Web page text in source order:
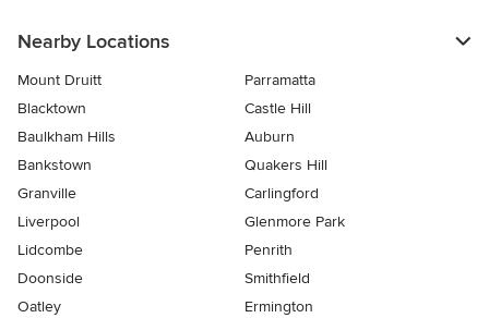
Nearby Locations
Mount Druitt
Parramatta
Blacktown
Castle Hill
Baulkham Hills
Auburn
Bankstown
Quakers Hill
Granville
Carlingford
Liverpool
Glenmore Park
Lidcombe
Penrith
Doonside
Smithfield
Oatley
Ermington